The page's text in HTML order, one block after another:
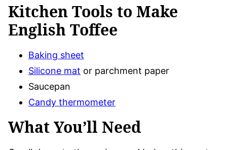
Kitchen Tools to Make
English Toffee
Baking sheet
Silicone mat or parchment paper
Saucepan
Candy thermometer
What You’ll Need